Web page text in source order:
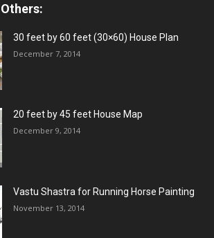
30 feet by 60 feet (30×60) House Plan
December 7, 2014
20 feet by 45 feet House Map
December 9, 2014
Vastu Shastra for Running Horse Painting
November 13, 2014